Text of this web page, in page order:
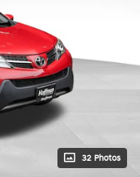
32 Photos